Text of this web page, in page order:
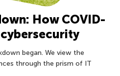
How COVID-
began. We view the
through the prism of IT